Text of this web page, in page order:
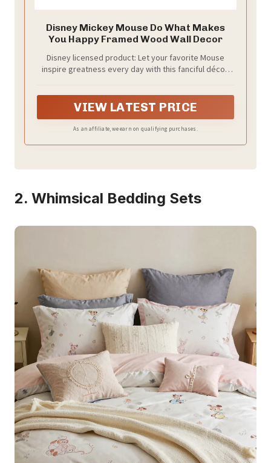
Disney Mickey Mouse Do What Makes
You Happy Framed Wood Wall Decor
Disney licensed product: Let your favorite Mouse
inspire greatness every day with this fanciful décor!
that you can achieve anything.
VIEW LATEST PRICE
As an affiliate, we earn on qualifying purchases.
2. Whimsical Bedding Sets